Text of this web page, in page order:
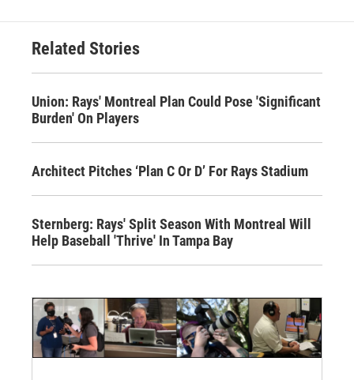
Related Stories
Union: Rays' Montreal Plan Could Pose 'Significant
Burden' On Players
Architect Pitches ‘Plan C Or D’ For Rays Stadium
Sternberg: Rays' Split Season With Montreal Will
Help Baseball 'Thrive' In Tampa Bay